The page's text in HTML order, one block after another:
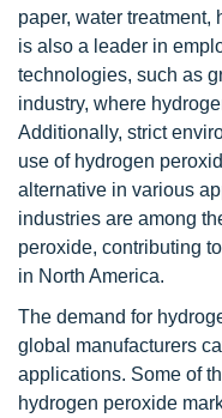
paper, water
is also a leader in
technologies, such as
industry, where
Additionally, strict
use of hydrogen
alternative in various
industries are among
peroxide, contributing
in North America.
The demand for
global manufacturers
applications. Some of
hydrogen peroxide